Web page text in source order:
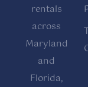
rentals
across
Maryland
and
Florida,